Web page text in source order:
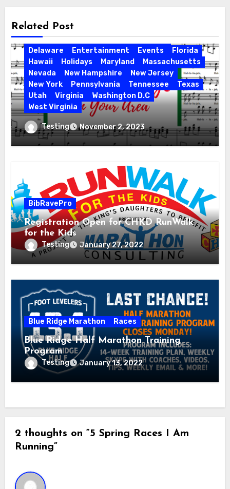
Related Post
Activities California
Connecticut
Delaware
Entertainment Events
Florida
Hawaii
Holidays Maryland
Massachusetts
Nevada
New Hampshire
New Jersey
New York
Pennsylvania Tennessee
Texas
Utah
Virginia
Washington D.C
West Virginia
Hallelujah! Hallelujah! Find a Messiah
Sing in Your Area! 2023 Season
Testing November 2, 2023
BibRavePro
Registration Open for CHKD RunWalk
for the Kids
Testing January 27, 2022
Blue Ridge Marathon Races
Blue Ridge Half Marathon Training
Program
Testing January 13, 2022
2 thoughts on “5 Spring Races I Am
Running”